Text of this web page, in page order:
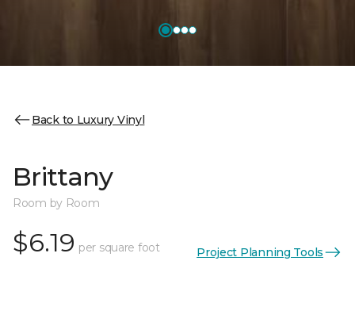
Back to Luxury Vinyl
Brittany
Room by Room
$6.19 per square foot Project Planning Tools